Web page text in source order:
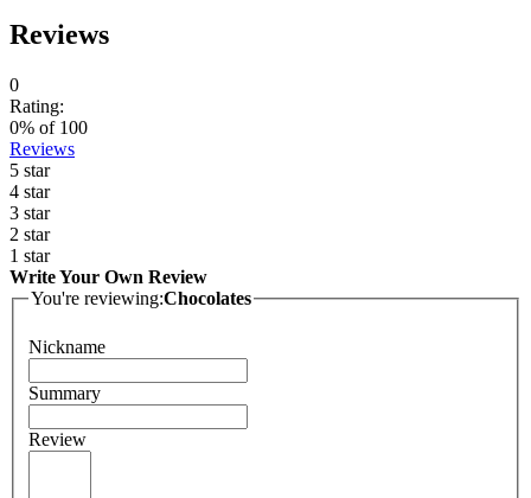
Reviews
0
Rating:
0% of 100
Reviews
5 star
4 star
3 star
2 star
1 star
Write Your Own Review
You're reviewing:Chocolates
Nickname
Summary
Review